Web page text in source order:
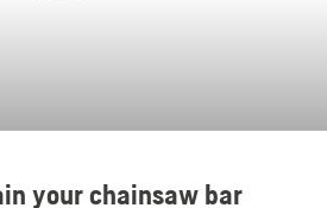
your chainsaw bar